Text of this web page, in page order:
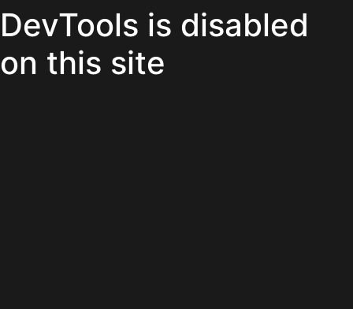
DevTools is disabled
on this site